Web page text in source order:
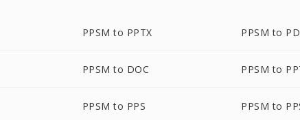
PPSM to PPTX PPSM to
PPSM to DOC PPSM to
PPSM to PPS PPSM to